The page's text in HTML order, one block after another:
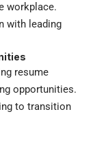
workplace.
with leading
resume
opportunities.
to transition